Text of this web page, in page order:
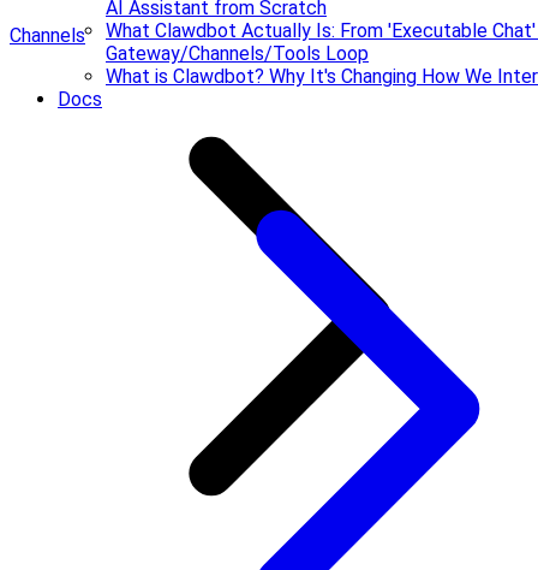
AI Assistant from Scratch
What Clawdbot Actually Is: From 'Executable
Gateway/Channels/Tools Loop
What is Clawdbot? Why It's Changing How We
Docs
Channels